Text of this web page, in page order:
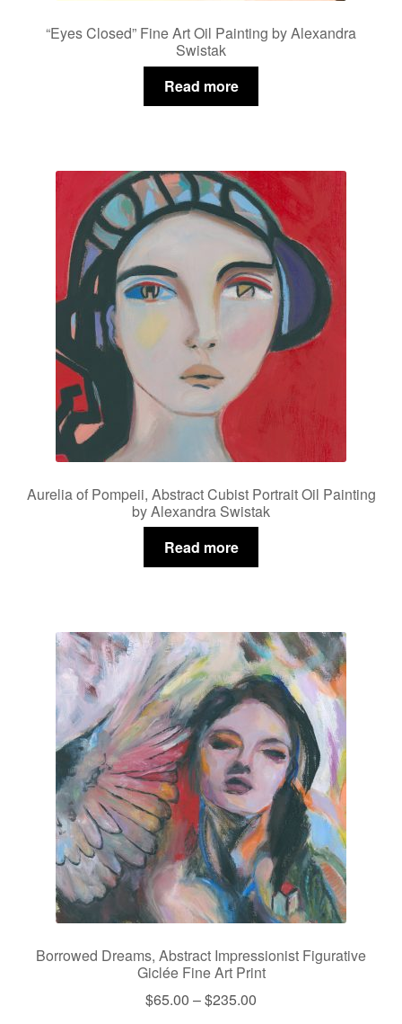
“Eyes Closed” Fine Art Oil Painting by Alexandra
Swistak
Read more
Aurelia of Pompeii, Abstract Cubist Portrait Oil Painting
by Alexandra Swistak
Read more
Borrowed Dreams, Abstract Impressionist Figurative
Giclée Fine Art Print
$65.00 –$235.00